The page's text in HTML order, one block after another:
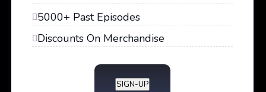
5000+ Past Episodes
Discounts On Merchandise
SIGN-UP